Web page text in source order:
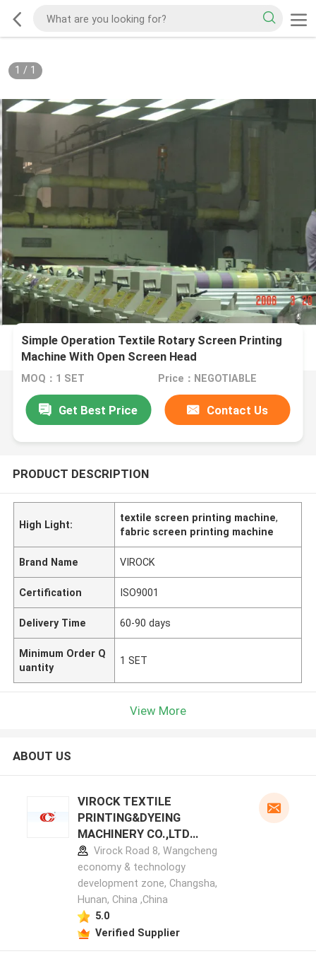
1 / 1
Simple Operation Textile Rotary Screen Printing
Machine With Open Screen Head
MOQ：1 SET Price：NEGOTIABLE
Get Best Price Contact Us
PRODUCT DESCRIPTION
High Light:
textile screen printing machine,
fabric screen printing machine
Brand Name VIROCK
Certification ISO9001
Delivery Time 60-90 days
Minimum Order Q
uantity
1 SET
View More
ABOUT US
VIROCK TEXTILE
PRINTING&DYEING
MACHINERY CO.,LTD
manufacturer profile
Virock Road 8, Wangcheng
economy & technology
development zone, Changsha,
Hunan, China ,China
5.0
Verified Supplier